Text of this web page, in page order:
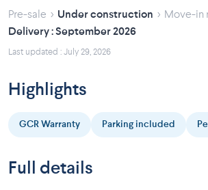
Pre-sale › Under construction › Move-in
Delivery : September 2026
Last updated : July 29, 2026
Highlights
GCR Warranty Parking included
Full details